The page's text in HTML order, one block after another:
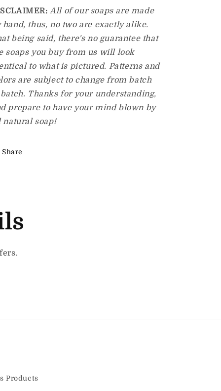
All of our soaps are made
hand, thus, no two are exactly alike.
being said, there's no guarantee that
soaps you buy from us will look
to what is pictured. Patterns and
are subject to change from batch
batch. Thanks for your understanding,
prepare to have your mind blown by
natural soap!
Share
Products